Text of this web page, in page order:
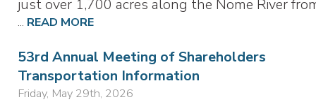
just over 1,700 acres along the Nome River
... READ MORE
53rd Annual Meeting of Shareholders
Transportation Information
Friday, May 29th, 2026